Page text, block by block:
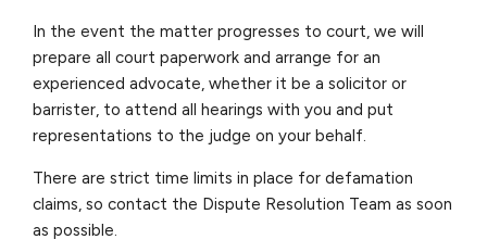
In the event the matter progresses to court, we will
prepare all court paperwork and arrange for an
experienced advocate, whether it be a solicitor or
barrister, to attend all hearings with you and put
representations to the judge on your behalf.
There are strict time limits in place for defamation
claims, so contact the Dispute Resolution Team as soon
as possible.